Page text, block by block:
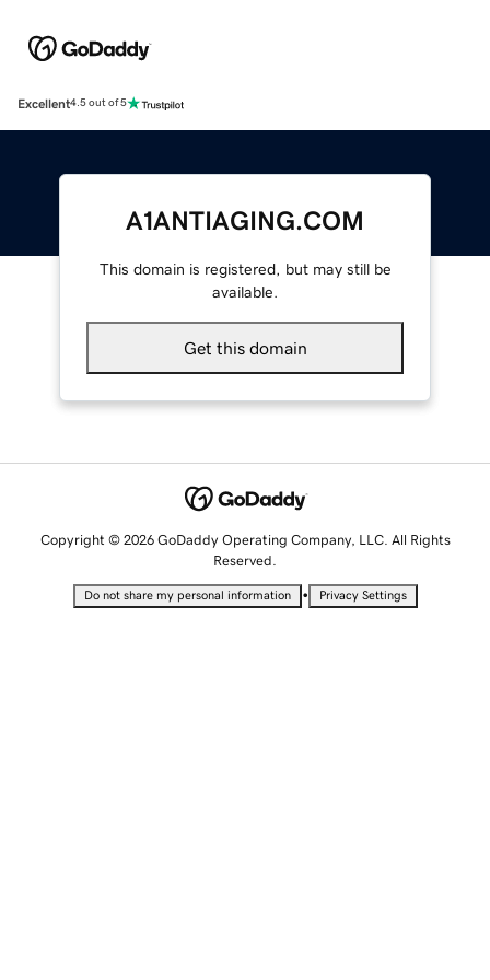
Excellent4.5 out of 5
A1ANTIAGING.COM
This domain is registered, but may still be
available.
Get this domain
Copyright © 2026 GoDaddy Operating Company, LLC. All Rights
Reserved.
Do not share my personal information • Privacy Settings